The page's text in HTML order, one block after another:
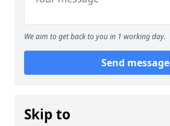
We aim to get back to you in 1 working day.
Send message
Skip to